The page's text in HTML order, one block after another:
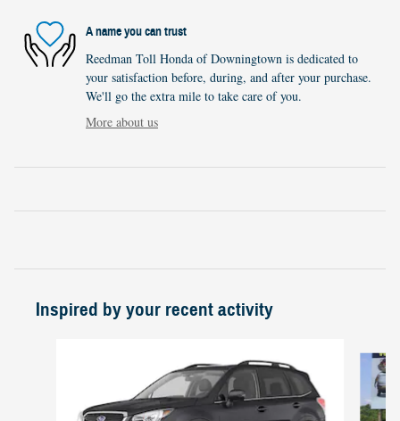
A name you can trust
Reedman Toll Honda of Downingtown is dedicated to
your satisfaction before, during, and after your purchase.
We'll go the extra mile to take care of you.
More about us
Inspired by your recent activity